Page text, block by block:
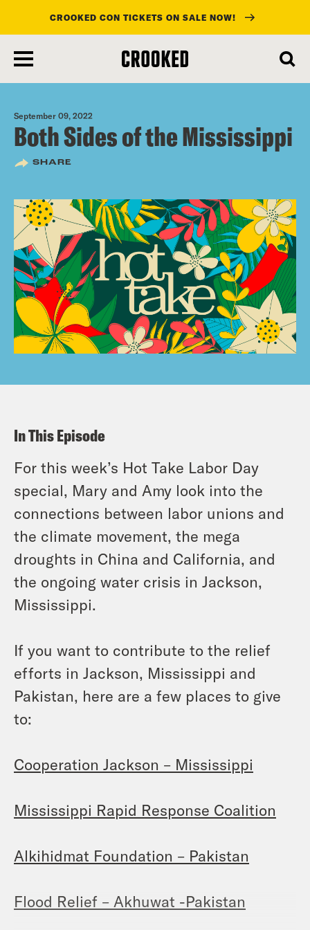
main
content
CROOKED CON TICKETS ON SALE NOW!
September 09, 2022
Both Sides of the Mississippi
SHARE
In This Episode
For this week’s Hot Take Labor Day
special, Mary and Amy look into the
connections between labor unions and
the climate movement, the mega
droughts in China and California, and
the ongoing water crisis in Jackson,
Mississippi.
If you want to contribute to the relief
efforts in Jackson, Mississippi and
Pakistan, here are a few places to give
to:
Cooperation Jackson – Mississippi
Mississippi Rapid Response Coalition
Alkihidmat Foundation – Pakistan
Flood Relief – Akhuwat -Pakistan